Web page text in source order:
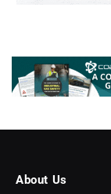
About Us